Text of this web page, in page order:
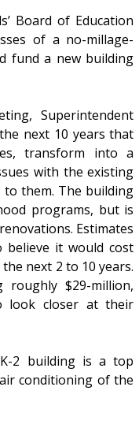
Board of Education
of a no-millage-
fund a new building
Superintendent
next 10 years that
transform into a
with the existing
them. The building
programs, but is
Estimates
believe it would cost
next 2 to 10 years.
$29-million,
look closer at their
2 building is a top
conditioning of the